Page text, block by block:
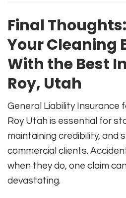
Final
Your Cleaning
With the Best
Roy, Utah
General Liability Insurance
Roy Utah is essential for
maintaining credibility, and
commercial clients.
when they do, one claim
devastating.